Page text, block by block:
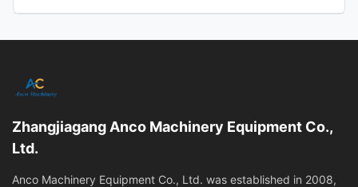
Blow molding machine
blow molding
Zhangjiagang Anco Machinery Equipment Co.,
Ltd.
Anco Machinery Equipment Co., Ltd. was established in 2008,